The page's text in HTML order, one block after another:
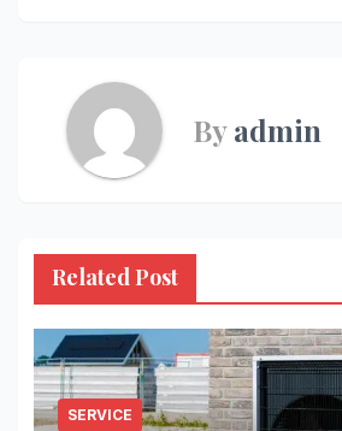
Byadmin
Related Post
SERVICE